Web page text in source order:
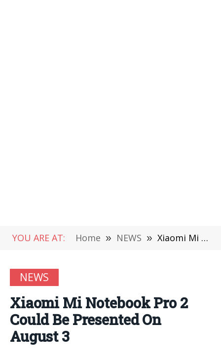
YOU ARE AT: Home » NEWS » Xiaomi Mi Notebook Pro 2 Could Be Presented On August 3
NEWS
Xiaomi Mi Notebook Pro 2
Could Be Presented On
August 3